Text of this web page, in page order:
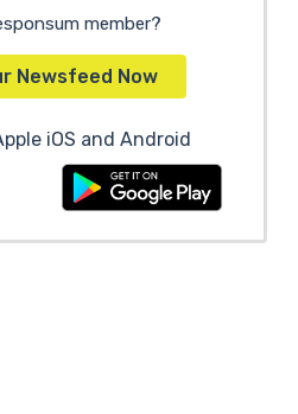
member?
Newsfeed Now
iOS and Android